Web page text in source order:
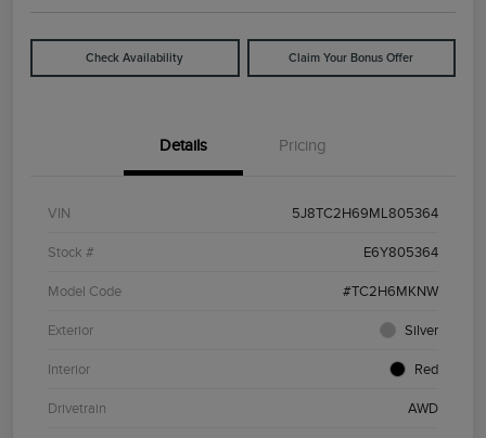
Check Availability Claim Your Bonus Offer
Details Pricing
VIN 5J8TC2H69ML805364
Stock # E6Y805364
Model Code #TC2H6MKNW
Exterior Silver
Interior Red
Drivetrain AWD